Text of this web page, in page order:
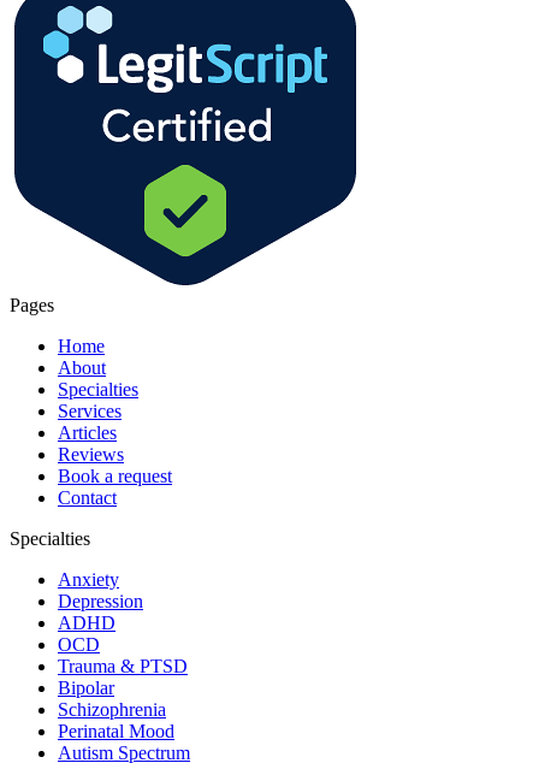
Pages
Home
About
Specialties
Services
Articles
Reviews
Book a request
Contact
Specialties
Anxiety
Depression
ADHD
OCD
Trauma & PTSD
Bipolar
Schizophrenia
Perinatal Mood
Autism Spectrum